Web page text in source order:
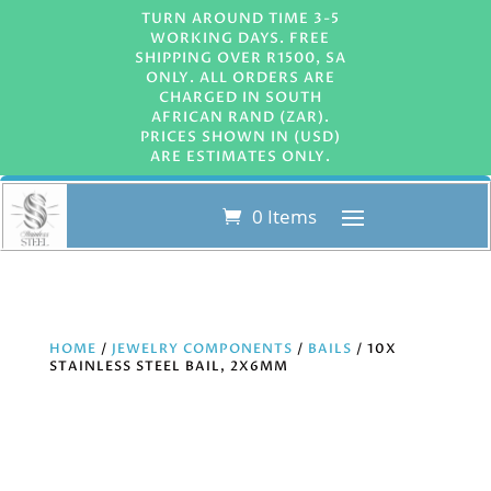
TURN AROUND TIME 3-5
WORKING DAYS. FREE
SHIPPING OVER R1500, SA
ONLY. ALL ORDERS ARE
CHARGED IN SOUTH
AFRICAN RAND (ZAR).
PRICES SHOWN IN (USD)
ARE ESTIMATES ONLY.
0 Items
HOME / JEWELRY COMPONENTS / BAILS / 10X
STAINLESS STEEL BAIL, 2X6MM